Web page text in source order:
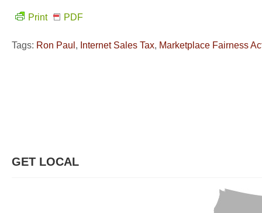
Print PDF
Tags: Ron Paul , Internet Sales Tax, Marketplace Fairness
GET LOCAL